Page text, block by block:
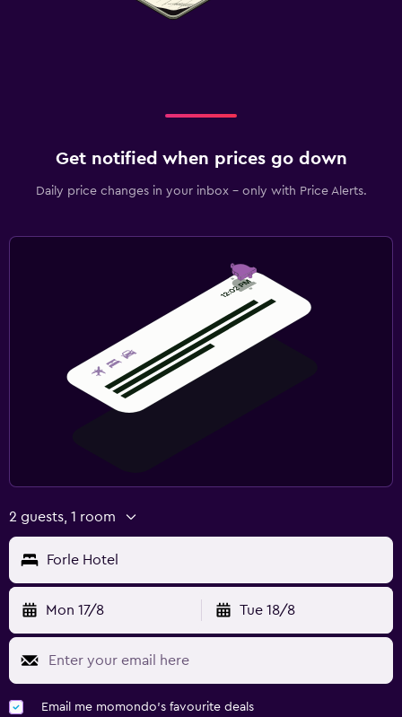
Get notified when prices go down
Daily price changes in your inbox - only with Price Alerts.
2 guests, 1 room
Forle Hotel
Mon 17/8 Tue 18/8
Email me momondo's favourite deals